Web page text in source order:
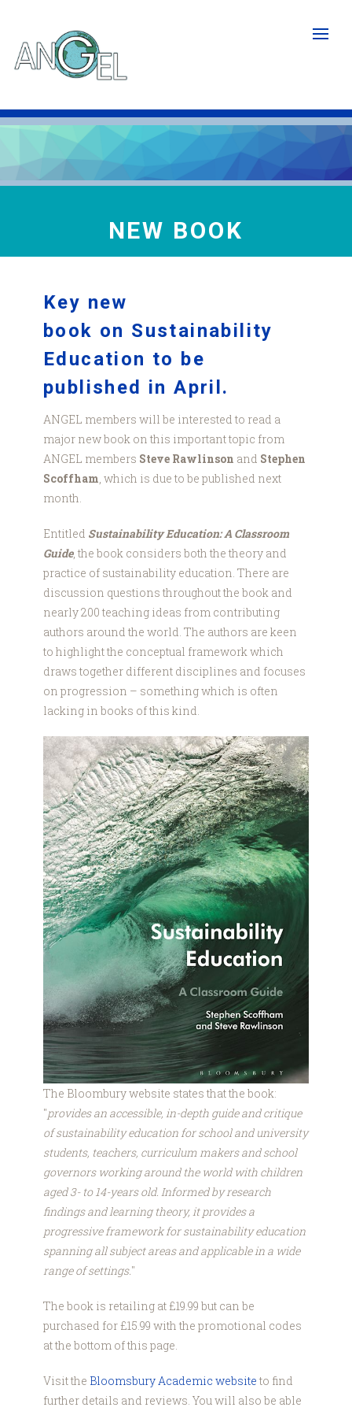
main
content
NEW BOOK
Key new
book on Sustainability
Education to be
published in April.
ANGEL members will be interested to read a
major new book on this important topic from
ANGEL members Steve Rawlinson and Stephen
Scoffham, which is due to be published next
month.
Entitled Sustainability Education: A Classroom
Guide, the book considers both the theory and
practice of sustainability education. There are
discussion questions throughout the book and
nearly 200 teaching ideas from contributing
authors around the world. The authors are keen
to highlight the conceptual framework which
draws together different disciplines and focuses
on progression – something which is often
lacking in books of this kind.
9781350262072.jpg
The Bloombury website states that the book:
"provides an accessible, in-depth guide and critique
of sustainability education for school and university
students, teachers, curriculum makers and school
governors working around the world with children
aged 3- to 14-years old. Informed by research
findings and learning theory, it provides a
progressive framework for sustainability education
spanning all subject areas and applicable in a wide
range of settings."
The book is retailing at £19.99 but can be
purchased for £15.99 with the promotional codes
at the bottom of this page.
Visit the Bloomsbury Academic website to find
further details and reviews. You will also be able